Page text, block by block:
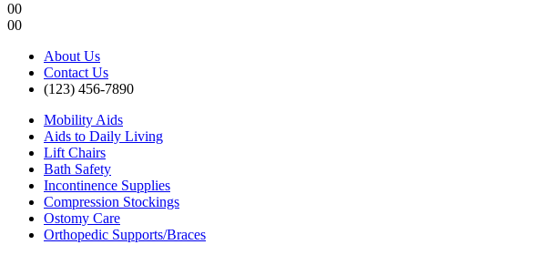
00
00
About Us
Contact Us
(123) 456-7890
Mobility Aids
Aids to Daily Living
Lift Chairs
Bath Safety
Incontinence Supplies
Compression Stockings
Ostomy Care
Orthopedic Supports/Braces